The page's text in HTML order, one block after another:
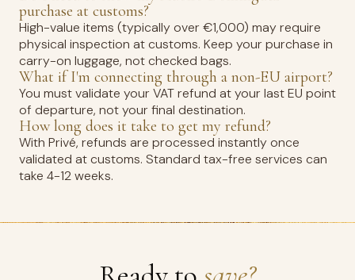
purchase at customs?
High-value items (typically over €1,000) may require
physical inspection at customs. Keep your purchase in
carry-on luggage, not checked bags.
What if I'm connecting through a non-EU airport?
You must validate your VAT refund at your last EU point
of departure, not your final destination.
How long does it take to get my refund?
With Privé, refunds are processed instantly once
validated at customs. Standard tax-free services can
take 4-12 weeks.